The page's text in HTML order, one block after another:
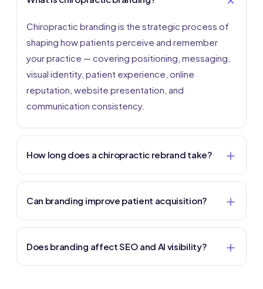
Chiropractic branding is the strategic process of
shaping how patients perceive and remember
your practice — covering positioning, messaging,
visual identity, patient experience, online
reputation, website presentation, and
communication consistency.
How long does a chiropractic rebrand take?
Can branding improve patient acquisition?
Does branding affect SEO and AI visibility?